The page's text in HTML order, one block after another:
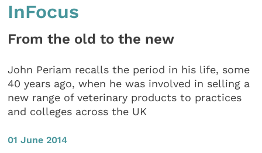
InFocus
From the old to the new
John Periam recalls the period in his life, some
40 years ago, when he was involved in selling a
new range of veterinary products to practices
and colleges across the UK
01 June 2014